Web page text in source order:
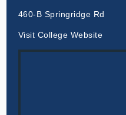
460-B Springridge Rd
Visit College Website